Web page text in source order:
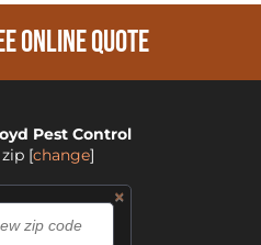
ONLINE QUOTE
Pest Control
[change]
×